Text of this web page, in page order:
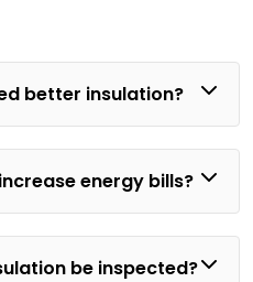
better insulation?
energy bills?
be inspected?